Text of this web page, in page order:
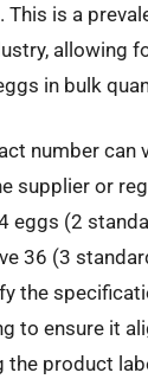
This is a
allowing
in bulk
number can
supplier or
eggs (2
36 (3
the
to ensure it
the product